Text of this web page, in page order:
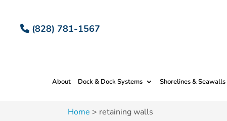
(828) 781-1567
About Dock & Dock Systems Shorelines & Seawalls
Home > retaining walls